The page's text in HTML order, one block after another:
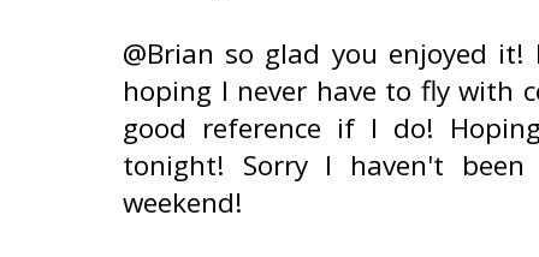
@Brian so glad you enjoyed
hoping I never have to fly with
good reference if I do!
tonight! Sorry I haven't
weekend!